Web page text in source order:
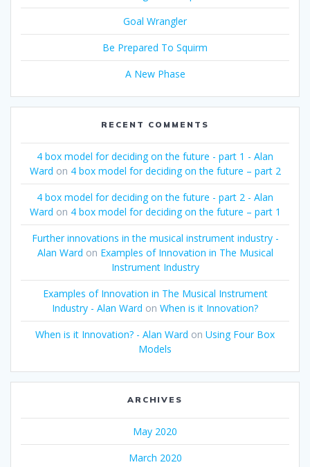
Goal Wrangler
Be Prepared To Squirm
A New Phase
RECENT COMMENTS
4 box model for deciding on the future - part 1 - Alan
Ward on 4 box model for deciding on the future – part 2
4 box model for deciding on the future - part 2 - Alan
Ward on 4 box model for deciding on the future – part 1
Further innovations in the musical instrument industry -
Alan Ward on Examples of Innovation in The Musical
Instrument Industry
Examples of Innovation in The Musical Instrument
Industry - Alan Ward on When is it Innovation?
When is it Innovation? - Alan Ward on Using Four Box
Models
ARCHIVES
May 2020
March 2020